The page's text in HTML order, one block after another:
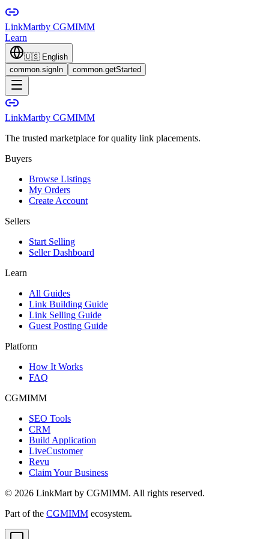
LinkMartby CGMIMM
Learn
🇺🇸 English
common.signIn
common.getStarted
LinkMartby CGMIMM
The trusted marketplace for quality link placements.
Buyers
Browse Listings
My Orders
Create Account
Sellers
Start Selling
Seller Dashboard
Learn
All Guides
Link Building Guide
Link Selling Guide
Guest Posting Guide
Platform
How It Works
FAQ
CGMIMM
SEO Tools
CRM
Build Application
LiveCustomer
Revu
Claim Your Business
© 2026 LinkMart by CGMIMM. All rights reserved.
Part of the CGMIMM ecosystem.